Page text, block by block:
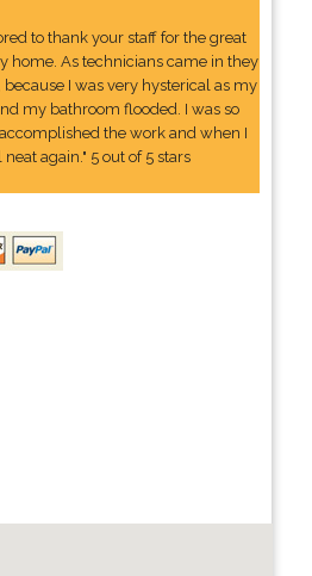
to thank your staff for the great
home. As technicians came in they
I was very hysterical as my
my bathroom flooded. I was so
the work and when I
again." 5 out of 5 stars